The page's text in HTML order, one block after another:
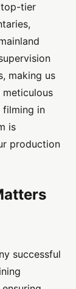
top-tier
making us
filming in
is
production
successful